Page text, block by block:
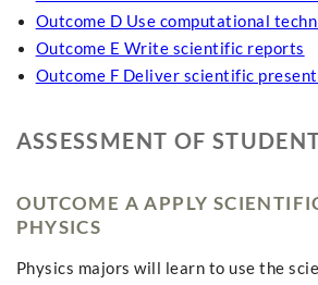
Outcome D Use computational
Outcome E Write scientific reports
Outcome F Deliver scientific
ASSESSMENT OF
OUTCOME A APPLY
PHYSICS
Physics majors will learn to use the